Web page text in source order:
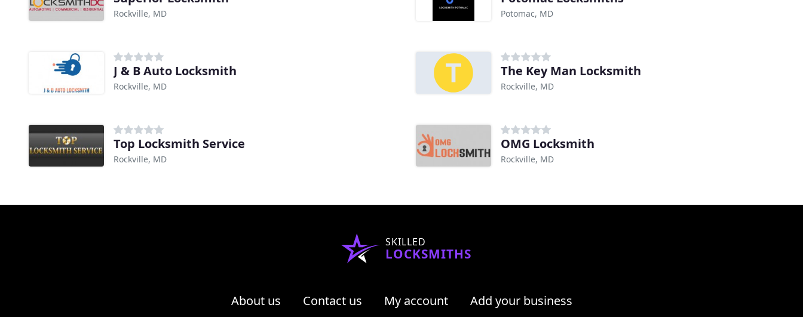
Rockville, MD Potomac, MD
J & B Auto Locksmith
Rockville, MD
The Key Man Locksmith
Rockville, MD
Top Locksmith Service
Rockville, MD
OMG Locksmith
Rockville, MD
SKILLED
LOCKSMITHS
About us Contact us My account Add your business